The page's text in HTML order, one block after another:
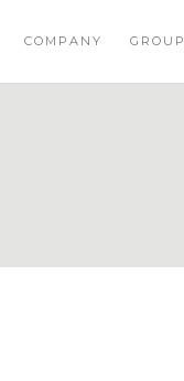
COMPANY GROUP